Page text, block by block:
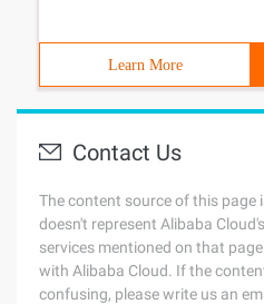
Learn More
Contact Us
The content source of this page
doesn't represent Alibaba
services mentioned on that
with Alibaba Cloud. If the
confusing, please write us an